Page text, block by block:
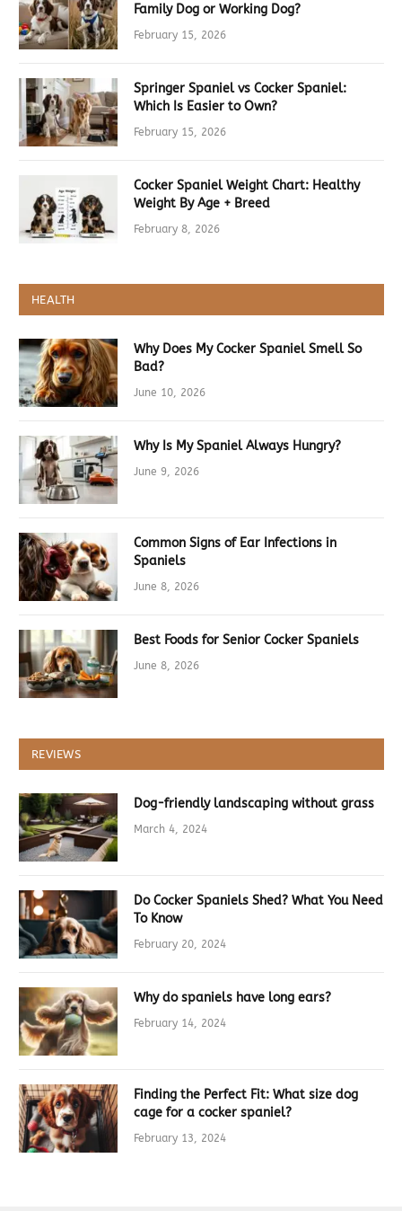
Family Dog or Working Dog?
February 15, 2026
Springer Spaniel vs Cocker Spaniel:
Which Is Easier to Own?
February 15, 2026
Cocker Spaniel Weight Chart: Healthy
Weight By Age + Breed
February 8, 2026
HEALTH
Why Does My Cocker Spaniel Smell So
Bad?
June 10, 2026
Why Is My Spaniel Always Hungry?
June 9, 2026
Common Signs of Ear Infections in
Spaniels
June 8, 2026
Best Foods for Senior Cocker Spaniels
June 8, 2026
REVIEWS
Dog-friendly landscaping without grass
March 4, 2024
Do Cocker Spaniels Shed? What You Need
To Know
February 20, 2024
Why do spaniels have long ears?
February 14, 2024
Finding the Perfect Fit: What size dog
cage for a cocker spaniel?
February 13, 2024